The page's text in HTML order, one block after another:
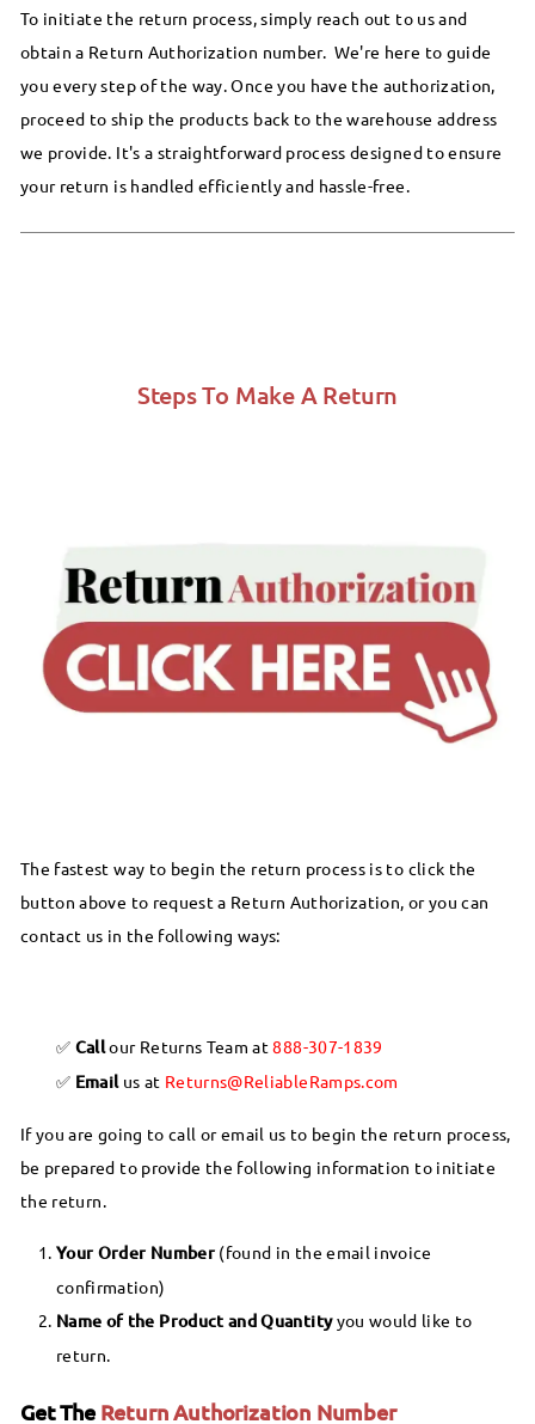
To initiate the return process, simply reach out to us and
obtain a Return Authorization number. We're here to guide
you every step of the way. Once you have the authorization,
proceed to ship the products back to the warehouse address
we provide. It's a straightforward process designed to ensure
your return is handled efficiently and hassle-free.
Steps To Make A Return
The fastest way to begin the return process is to click the
button above to request a Return Authorization, or you can
contact us in the following ways:
Callour Returns Team at888-307-1839
Emailus at Returns@ReliableRamps.com
If you are going to call or email us to begin the return process,
be prepared to provide the following information to initiate
the return.
Your Order Number(found in the email invoice
confirmation)
Name of the Product and Quantityyou would like to
return.
Get The Return Authorization Number